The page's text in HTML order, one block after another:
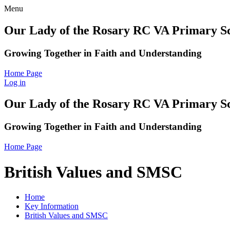
Menu
Our Lady of the Rosary RC VA Primary
Growing Together in Faith and Understanding
Home Page
Log in
Our Lady of the Rosary RC VA Primary
Growing Together in Faith and Understanding
Home Page
British Values and SMSC
Home
Key Information
British Values and SMSC